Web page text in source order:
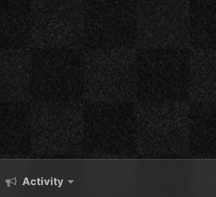
Activity